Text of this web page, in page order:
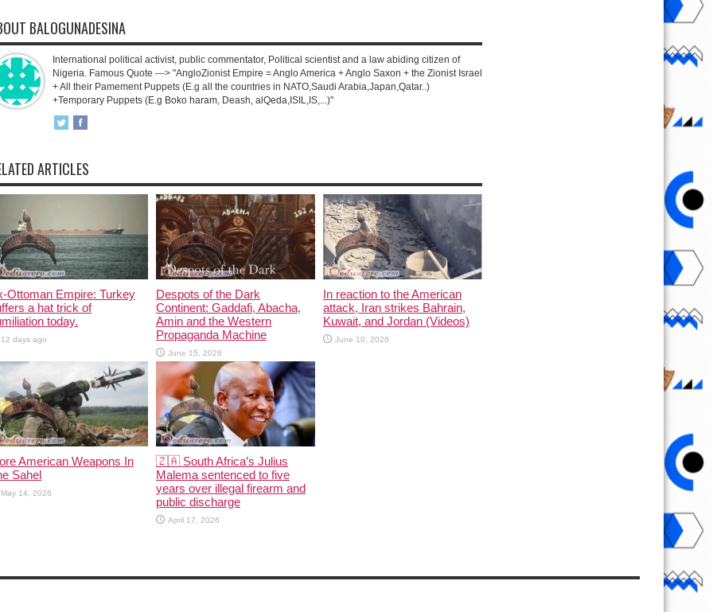
BALOGUNADESINA
International political activist, public commentator, Political scientist and a law abiding citizen of
Nigeria. Famous Quote ---> "AngloZionist Empire = Anglo America + Anglo Saxon + the Zionist Israel
+ All their Pamement Puppets (E.g all the countries in NATO,Saudi Arabia,Japan,Qatar..)
+Temporary Puppets (E.g Boko haram, Deash, alQeda,ISIL,IS,...)"
ARTICLES
Ottoman Empire: Turkey
a hat trick of
today.
12 days ago
Despots of the Dark
Continent: Gaddafi, Abacha,
Amin and the Western
Propaganda Machine
June 15, 2026
In reaction to the American
attack, Iran strikes Bahrain,
Kuwait, and Jordan (Videos)
June 10, 2026
American Weapons In
Sahel
May 14, 2026
🇿🇦 South Africa’s Julius
Malema sentenced to five
years over illegal firearm and
public discharge
April 17, 2026